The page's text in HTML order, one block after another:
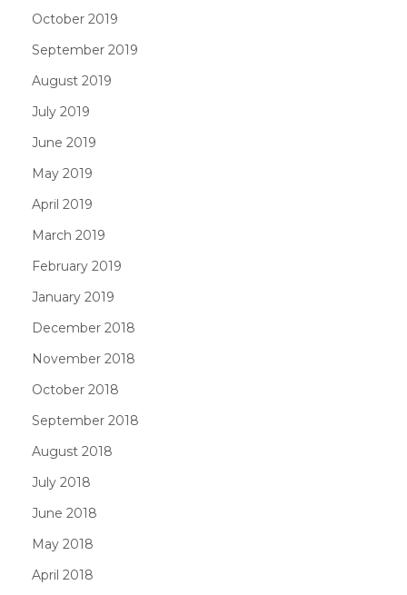
October 2019
September 2019
August 2019
July 2019
June 2019
May 2019
April 2019
March 2019
February 2019
January 2019
December 2018
November 2018
October 2018
September 2018
August 2018
July 2018
June 2018
May 2018
April 2018